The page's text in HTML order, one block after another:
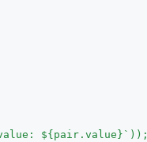
${pair.value}`));